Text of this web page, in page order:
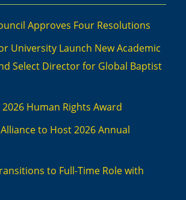
Approves Four Resolutions
University Launch New Academic
Select Director for Global Baptist
Human Rights Award
to Host 2026 Annual
to Full-Time Role with